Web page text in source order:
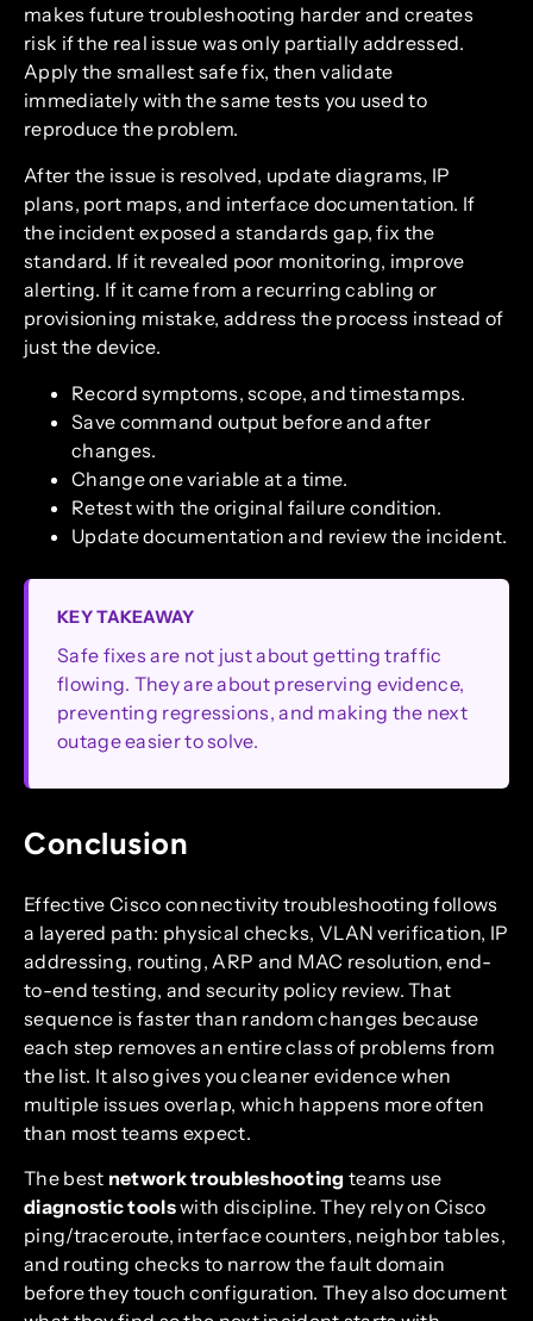
makes future troubleshooting harder and creates
risk if the real issue was only partially addressed.
Apply the smallest safe fix, then validate
immediately with the same tests you used to
reproduce the problem.
After the issue is resolved, update diagrams, IP
plans, port maps, and interface documentation. If
the incident exposed a standards gap, fix the
standard. If it revealed poor monitoring, improve
alerting. If it came from a recurring cabling or
provisioning mistake, address the process instead of
just the device.
Record symptoms, scope, and timestamps.
Save command output before and after
changes.
Change one variable at a time.
Retest with the original failure condition.
Update documentation and review the incident.
KEY TAKEAWAY
Safe fixes are not just about getting traffic
flowing. They are about preserving evidence,
preventing regressions, and making the next
outage easier to solve.
Conclusion
Effective Cisco connectivity troubleshooting follows
a layered path: physical checks, VLAN verification, IP
addressing, routing, ARP and MAC resolution, end-
to-end testing, and security policy review. That
sequence is faster than random changes because
each step removes an entire class of problems from
the list. It also gives you cleaner evidence when
multiple issues overlap, which happens more often
than most teams expect.
The best network troubleshooting teams use
diagnostic toolswith discipline. They rely on Cisco
ping/traceroute, interface counters, neighbor tables,
and routing checks to narrow the fault domain
before they touch configuration. They also document